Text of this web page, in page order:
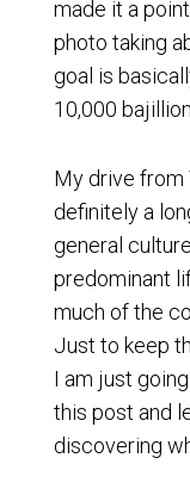
made it a
photo taking
goal is
10,000
My drive from
definitely a
general
predominant
much of the
Just to keep
I am just
this post and
discovering